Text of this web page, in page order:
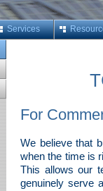
Services
For
We believe that
when the time is
This allows our
genuinely serve